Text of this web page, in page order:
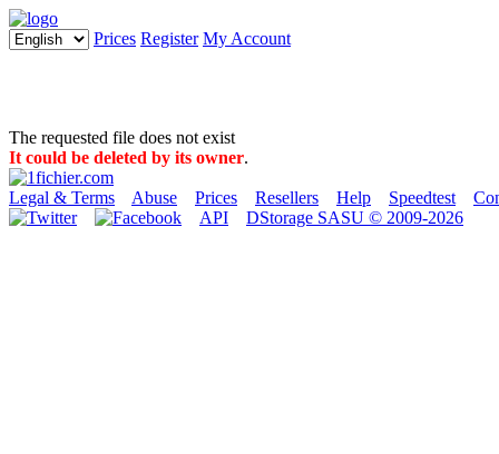
Prices Register My Account
The requested file does not exist
It could be deleted by its owner.
Legal & Terms Abuse Prices Resellers Help Speedtest
API
DStorage SASU © 2009-2026